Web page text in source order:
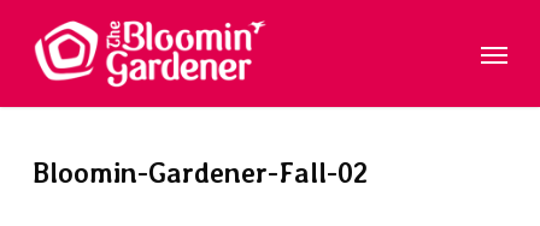
main
Menu
Bloomin-Gardener-Fall-02